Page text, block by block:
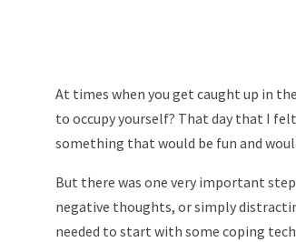
At times when you get caught up in
to occupy yourself? That day that I
something that would be fun and
But there was one very important
negative thoughts, or simply
needed to start with some coping